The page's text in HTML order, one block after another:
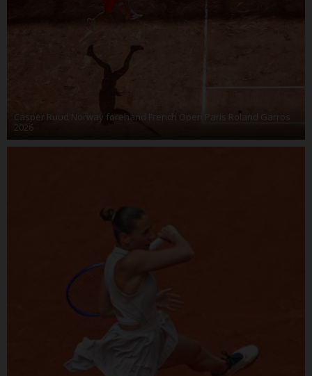
Casper Ruud Norway forehand French Open Paris Roland Garros
2026